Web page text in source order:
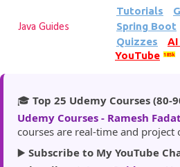
Skip to main
Java Guides
Tutorials
Spring Boot
Quizzes
YouTube
185k
🎓 Top 25 Udemy Courses (80-
Udemy Courses - Ramesh
courses are real-time and project
▶️ Subscribe to My YouTube